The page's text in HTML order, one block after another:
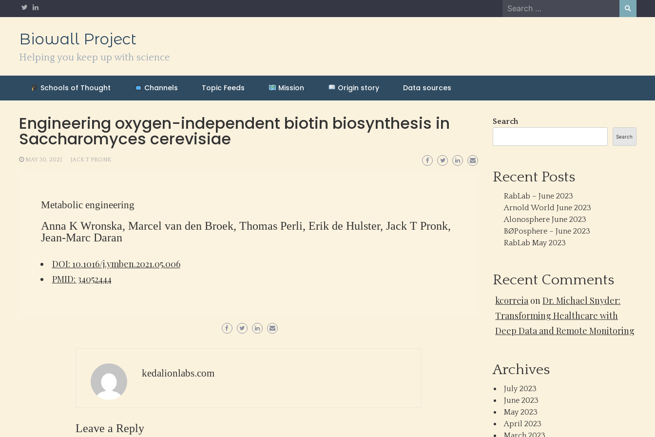
to
Search
for:
Biowall Project
Helping you keep up with science
Schools of Thought Channels Topic Feeds Mission Origin story Data sources
Engineering oxygen-independent biotin biosynthesis in
Saccharomyces cerevisiae
MAY 30, 2021 JACK T PRONK
Metabolic engineering
Anna K Wronska, Marcel van den Broek, Thomas Perli, Erik de Hulster, Jack T Pronk,
Jean-Marc Daran
DOI: 10.1016/j.ymben.2021.05.006
PMID: 34052444
kedalionlabs.com
Leave a Reply
Search
Search
Recent Posts
RabLab – June 2023
Arnold World June 2023
Alonosphere June 2023
BØPosphere – June 2023
RabLab May 2023
Recent Comments
kcorreia onDr. Michael Snyder:
Transforming Healthcare with
Deep Data and Remote Monitoring
Archives
July 2023
June 2023
May 2023
April 2023